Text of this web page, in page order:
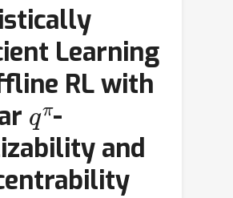
Learning
RL with
qπ-
and